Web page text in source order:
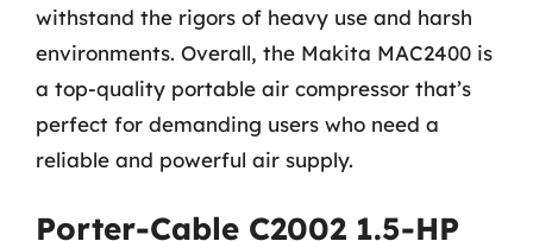
withstand the rigors of heavy use and harsh
environments. Overall, the Makita MAC2400 is
a top-quality portable air compressor that’s
perfect for demanding users who need a
reliable and powerful air supply.
Porter-Cable C2002 1.5-HP